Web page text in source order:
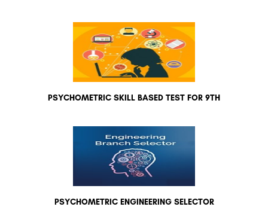
PSYCHOMETRIC SKILL BASED TEST FOR 9TH
PSYCHOMETRIC ENGINEERING SELECTOR